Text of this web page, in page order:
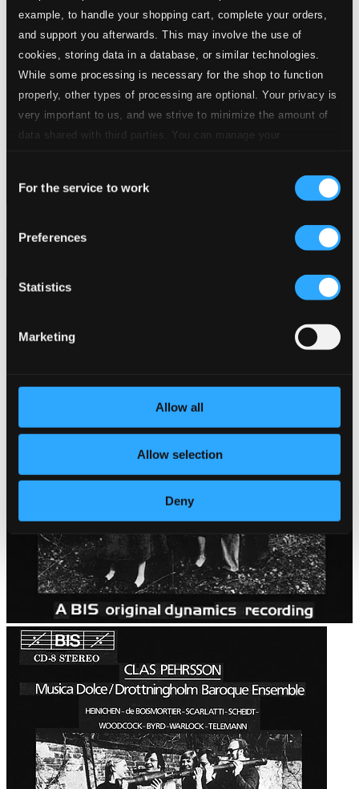
example, to handle your shopping cart, complete your orders,
and support you afterwards. This may involve the use of
cookies, storing data in a database, or similar technologies.
While some processing is necessary for the shop to function
properly, other types of processing are optional. Your privacy is
very important to us, and we strive to minimize the amount of
data shared with third parties. You can manage your
Selection
For the service to work
Preferences
Statistics
Marketing
Allow all
Allow selection
Deny